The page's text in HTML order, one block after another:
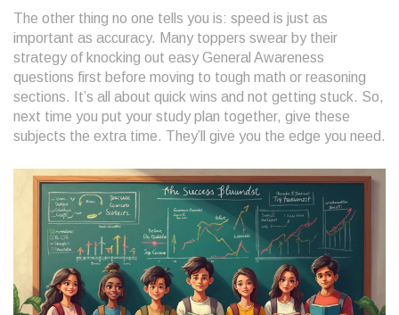
The other thing no one tells you is: speed is just as
important as accuracy. Many toppers swear by their
strategy of knocking out easy General Awareness
questions first before moving to tough math or reasoning
sections. It’s all about quick wins and not getting stuck. So,
next time you put your study plan together, give these
subjects the extra time. They’ll give you the edge you need.